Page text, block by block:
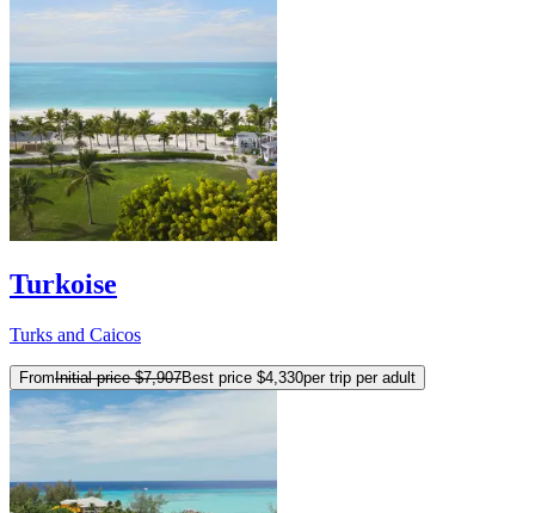
Turkoise
Turks and Caicos
FromInitial price $7,907Best price $4,330per trip per adult